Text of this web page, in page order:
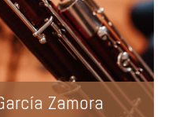
Zamora